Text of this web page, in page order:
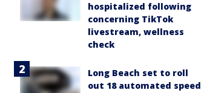
hospitalized following
concerning TikTok
livestream, wellness
check
Long Beach set to roll
out 18 automated speed